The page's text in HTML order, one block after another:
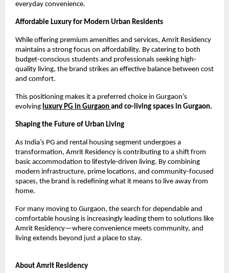
everyday convenience.
Affordable Luxury for Modern Urban Residents
While offering premium amenities and services, Amrit Residency
maintains a strong focus on affordability. By catering to both
budget-conscious students and professionals seeking high-
quality living, the brand strikes an effective balance between cost
and comfort.
This positioning makes it a preferred choice in Gurgaon’s
evolving luxury PG in Gurgaon and co-living spaces in Gurgaon.
Shaping the Future of Urban Living
As India’s PG and rental housing segment undergoes a
transformation, Amrit Residency is contributing to a shift from
basic accommodation to lifestyle-driven living. By combining
modern infrastructure, prime locations, and community-focused
spaces, the brand is redefining what it means to live away from
home.
For many moving to Gurgaon, the search for dependable and
comfortable housing is increasingly leading them to solutions like
Amrit Residency—where convenience meets community, and
living extends beyond just a place to stay.
About Amrit Residency